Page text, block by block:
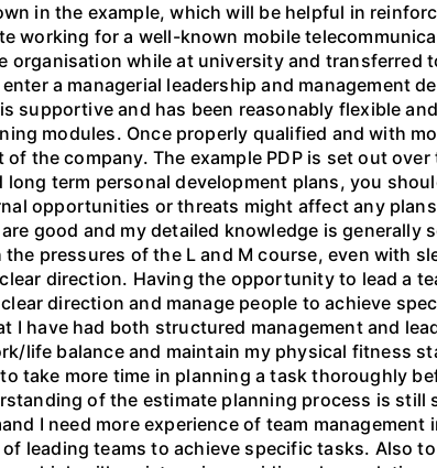
in the example, which will be helpful in
working for a well-known mobile
organisation while at university and
a managerial leadership and management
supportive and has been reasonably flexible
modules. Once properly qualified and with
the company. The example PDP is set out
term personal development plans, you
opportunities or threats might affect any
good and my detailed knowledge is generally
pressures of the L and M course, even with
direction. Having the opportunity to lead a
direction and manage people to achieve
I have had both structured management and
life balance and maintain my physical fitness
take more time in planning a task thoroughly
of the estimate planning process is still
I need more experience of team
leading teams to achieve specific tasks. Also